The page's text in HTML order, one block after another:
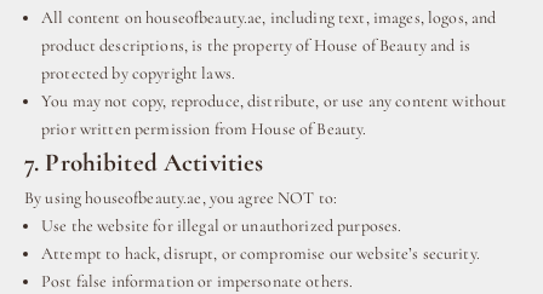
All content on houseofbeauty.ae, including text, images, logos, and
product descriptions, is the property of House of Beauty and is
protected by copyright laws.
You may not copy, reproduce, distribute, or use any content without
prior written permission from House of Beauty.
7. Prohibited Activities
By using houseofbeauty.ae, you agree NOT to:
Use the website for illegal or unauthorized purposes.
Attempt to hack, disrupt, or compromise our website’s security.
Post false information or impersonate others.